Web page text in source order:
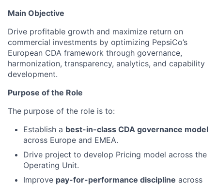
Main Objective
Drive profitable growth and maximize return on
commercial investments by optimizing PepsiCo’s
European CDA framework through governance,
harmonization, transparency, analytics, and capability
development.
Purpose of the Role
The purpose of the role is to:
Establish a best-in-class CDA governance model
across Europe and EMEA.
Drive project to develop Pricing model across the
Operating Unit.
Improve pay-for-performance discipline across